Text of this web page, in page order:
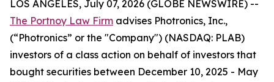
LOS ANGELES, July 07, 2026 (GLOBE NEWSWIRE) --
The Portnoy Law Firm advises Photronics, Inc.,
(“Photronics” or the "Company") (NASDAQ: PLAB)
investors of a class action on behalf of investors that
bought securities between December 10, 2025 - May